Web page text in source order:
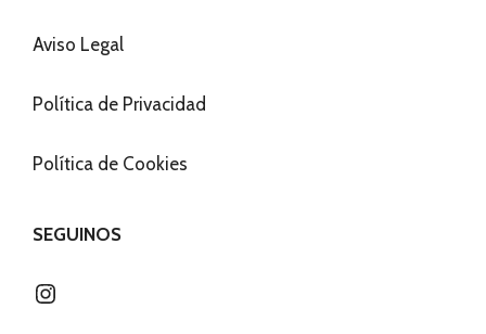
Aviso Legal
Política de Privacidad
Política de Cookies
SEGUINOS